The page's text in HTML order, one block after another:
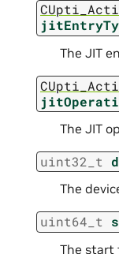
The JIT
The JIT
uint32_t
The
uint64_t
The start